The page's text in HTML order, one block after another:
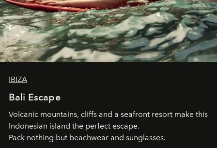
IBIZA
Bali Escape
Volcanic mountains, cliffs and a seafront resort make this
Indonesian island the perfect escape.
Pack nothing but beachwear and sunglasses.